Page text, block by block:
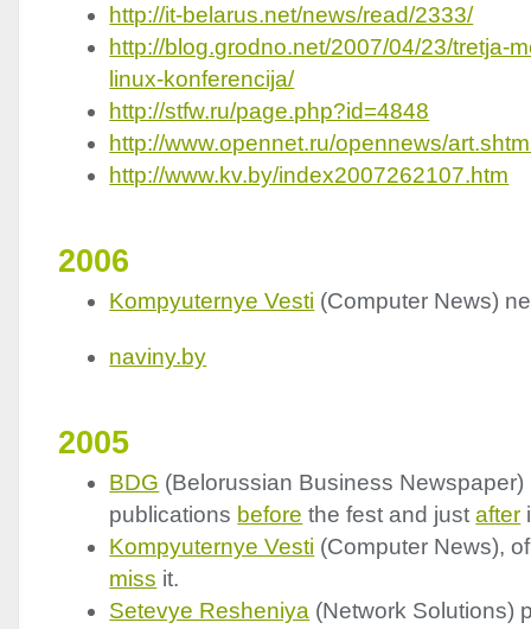
http://it-belarus.net/news/read/2333/
http://blog.grodno.net/2007/04/23/tretja-
linux-konferencija/
http://stfw.ru/page.php?id=4848
http://www.opennet.ru/opennews/
http://www.kv.by/index2007262107.htm
2006
Kompyuternye Vesti (Computer News)
naviny.by
2005
BDG (Belorussian Business Newspaper)
publications before the fest and justafter
Kompyuternye Vesti (Computer News),
miss it.
Setevye Resheniya (Network Solutions)